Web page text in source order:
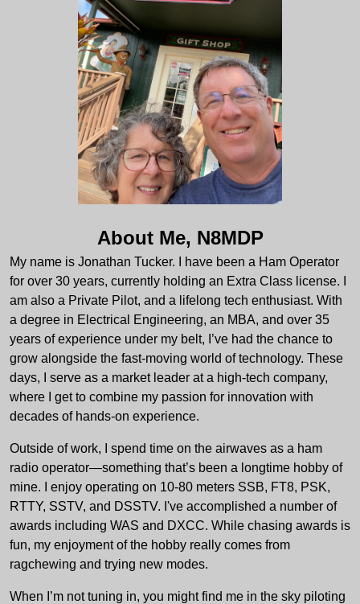
About Me, N8MDP
My name is Jonathan Tucker. I have been a Ham Operator
for over 30 years, currently holding an Extra Class license. I
am also a Private Pilot, and a lifelong tech enthusiast. With
a degree in Electrical Engineering, an MBA, and over 35
years of experience under my belt, I’ve had the chance to
grow alongside the fast-moving world of technology. These
days, I serve as a market leader at a high-tech company,
where I get to combine my passion for innovation with
decades of hands-on experience.
Outside of work, I spend time on the airwaves as a ham
radio operator—something that’s been a longtime hobby of
mine. I enjoy operating on 10-80 meters SSB, FT8, PSK,
RTTY, SSTV, and DSSTV. I've accomplished a number of
awards including WAS and DXCC. While chasing awards is
fun, my enjoyment of the hobby really comes from
ragchewing and trying new modes.
When I’m not tuning in, you might find me in the sky piloting